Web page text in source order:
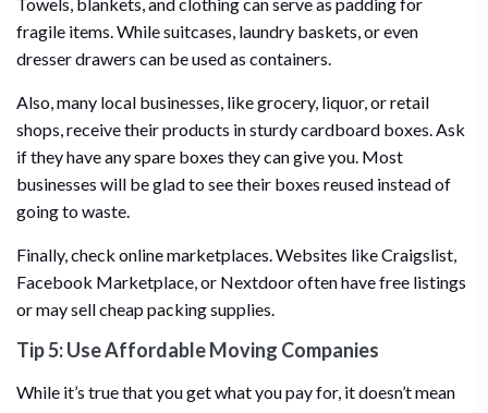
fragile items. While suitcases, laundry baskets, or even
dresser drawers can be used as containers.
Also, many local businesses, like grocery, liquor, or retail
shops, receive their products in sturdy cardboard boxes. Ask
if they have any spare boxes they can give you. Most
businesses will be glad to see their boxes reused instead of
going to waste.
Finally, check online marketplaces. Websites like Craigslist,
Facebook Marketplace, or Nextdoor often have free listings
or may sell cheap packing supplies.
Tip 5: Use Affordable Moving Companies
While it’s true that you get what you pay for, it doesn’t mean